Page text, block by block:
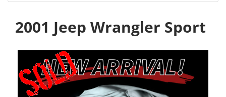
2001 Jeep Wrangler Sport